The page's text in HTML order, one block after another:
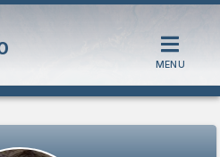
MENU